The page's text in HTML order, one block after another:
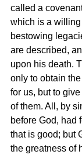
called a
which is a
bestowing
are described,
upon his death.
only to obtain
for us, but to
of them. All, by
before God, had
that is good; but
the greatness of